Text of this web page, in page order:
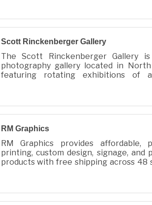
Scott Rinckenberger Gallery
The Scott Rinckenberger Gallery
photography gallery located in North
featuring rotating exhibitions of
RM Graphics
RM Graphics provides affordable,
printing, custom design, signage, and
products with free shipping across 48